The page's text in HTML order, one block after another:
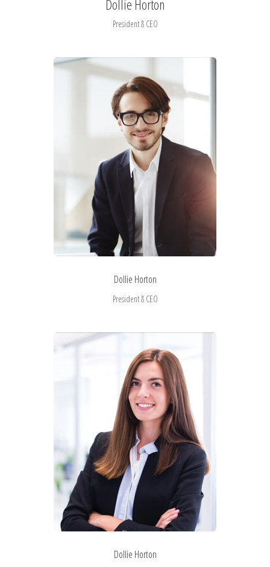
Dollie Horton
President & CEO
Dollie Horton
President & CEO
Dollie Horton